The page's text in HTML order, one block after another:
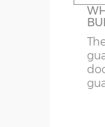
On
OL
S
SK